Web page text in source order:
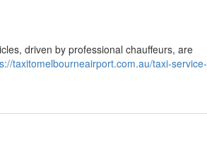
driven by professional chauffeurs, are
taxitomelbourneairport.com.au/taxi-service-